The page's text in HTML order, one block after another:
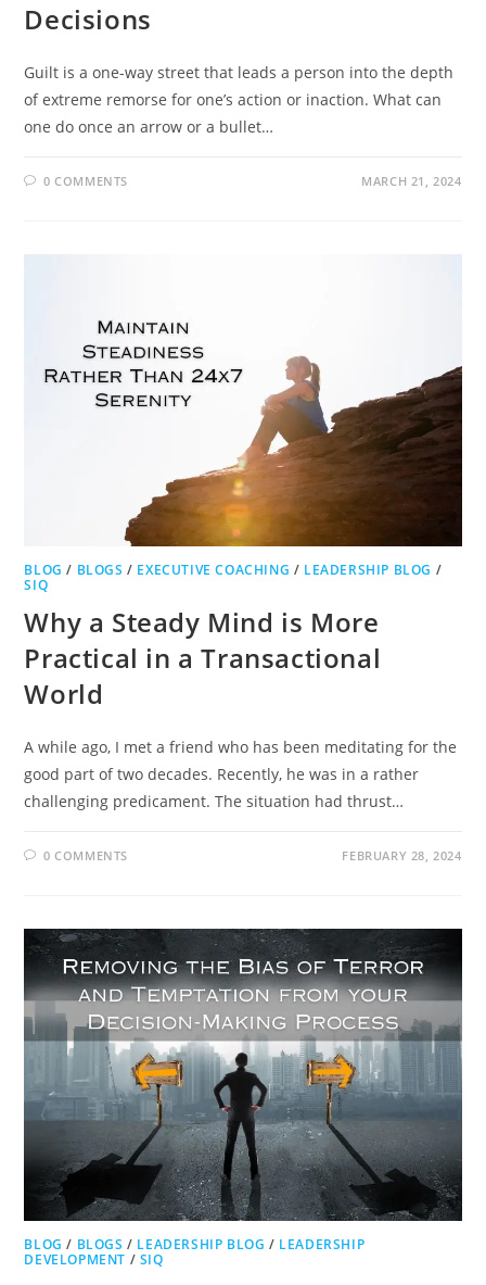
Decisions
Guilt is a one-way street that leads a person into the depth
of extreme remorse for one’s action or inaction. What can
one do once an arrow or a bullet…
0 COMMENTS MARCH 21, 2024
BLOG / BLOGS / EXECUTIVE COACHING / LEADERSHIP BLOG /
SIQ
Why a Steady Mind is More
Practical in a Transactional
World
A while ago, I met a friend who has been meditating for the
good part of two decades. Recently, he was in a rather
challenging predicament. The situation had thrust…
0 COMMENTS FEBRUARY 28, 2024
BLOG / BLOGS / LEADERSHIP BLOG / LEADERSHIP
DEVELOPMENT / SIQ